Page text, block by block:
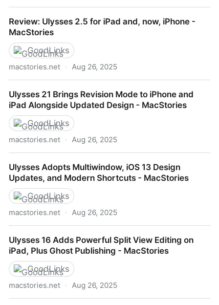
MacStories
Review: Ulysses 2.5 for iPad and, now, iPhone -
MacStories
GoodLinks
macstories.net · Aug 26, 2025
MacStories
Ulysses 21 Brings Revision Mode to iPhone and
iPad Alongside Updated Design - MacStories
GoodLinks
macstories.net · Aug 26, 2025
Alongside Updated Design - MacStories
Ulysses Adopts Multiwindow, iOS 13 Design
Updates, and Modern Shortcuts - MacStories
GoodLinks
macstories.net · Aug 26, 2025
Updates, and Modern Shortcuts - MacStories
Ulysses 16 Adds Powerful Split View Editing on
iPad, Plus Ghost Publishing - MacStories
GoodLinks
macstories.net · Aug 26, 2025